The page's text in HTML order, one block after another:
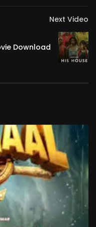
Next Video
Download